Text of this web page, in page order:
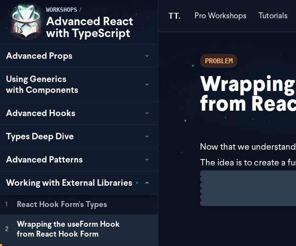
TT. ProWorkshops Tutorials
WORKSHOPS /
Advanced React
with TypeScript
Advanced Props
Using Generics
with Components
Advanced Hooks
Types Deep Dive
Advanced Patterns
Working with External Libraries
1 React Hook Form's Types
2
Wrapping the useForm Hook
from React Hook Form
PROBLEM
from
Now that we
The idea is to create a
The
Here's the start
Loading